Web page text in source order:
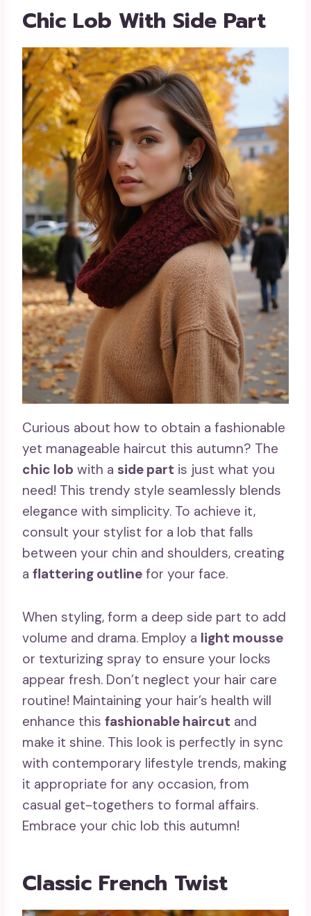
Chic Lob With Side Part
Curious about how to obtain a fashionable
yet manageable haircut this autumn? The
chic lob with a side part is just what you
need! This trendy style seamlessly blends
elegance with simplicity. To achieve it,
consult your stylist for a lob that falls
between your chin and shoulders, creating
a flattering outline for your face.
When styling, form a deep side part to add
volume and drama. Employ a light mousse
or texturizing spray to ensure your locks
appear fresh. Don’t neglect your hair care
routine! Maintaining your hair’s health will
enhance this fashionable haircut and
make it shine. This look is perfectly in sync
with contemporary lifestyle trends, making
it appropriate for any occasion, from
casual get-togethers to formal affairs.
Embrace your chic lob this autumn!
Classic French Twist